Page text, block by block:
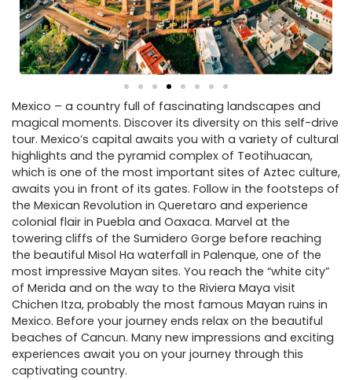
Mexico – a country full of fascinating landscapes and
magical moments. Discover its diversity on this self-drive
tour. Mexico’s capital awaits you with a variety of cultural
highlights and the pyramid complex of Teotihuacan,
which is one of the most important sites of Aztec culture,
awaits you in front of its gates. Follow in the footsteps of
the Mexican Revolution in Queretaro and experience
colonial flair in Puebla and Oaxaca. Marvel at the
towering cliffs of the Sumidero Gorge before reaching
the beautiful Misol Ha waterfall in Palenque, one of the
most impressive Mayan sites. You reach the “white city”
of Merida and on the way to the Riviera Maya visit
Chichen Itza, probably the most famous Mayan ruins in
Mexico. Before your journey ends relax on the beautiful
beaches of Cancun. Many new impressions and exciting
experiences await you on your journey through this
captivating country.